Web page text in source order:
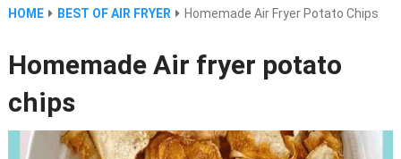
HOME BEST OF AIR FRYER Homemade Air Fryer Potato Chips
Homemade Air fryer potato
chips